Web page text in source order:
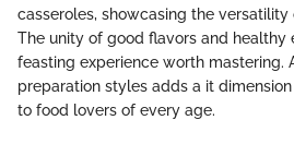
casseroles, showcasing the versatility
The unity of good flavors and healthy
feasting experience worth mastering.
preparation styles adds a it
to food lovers of every age.